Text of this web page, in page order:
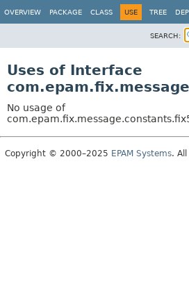
OVERVIEW PACKAGE CLASS USE TREE
SEARCH:
Uses of Interface
No usage of
Copyright © 2000–2025 EPAM Systems.